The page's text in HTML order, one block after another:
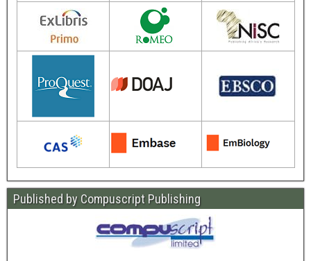
Published by Compuscript Publishing